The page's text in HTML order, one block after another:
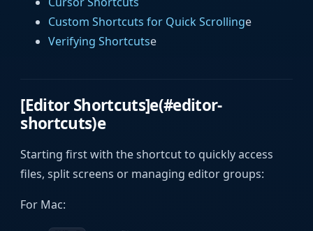
Custom Shortcuts for Quick Scrollinge
Verifying Shortcutse
[Editor Shortcuts]e(#editor-
shortcuts)e
Starting first with the shortcut to quickly access
files, split screens or managing editor groups:
For Mac: